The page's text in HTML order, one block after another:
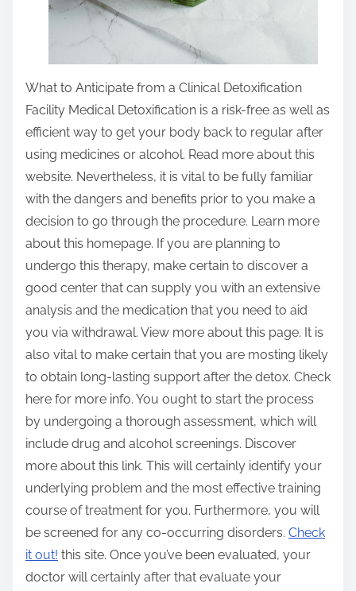
What to Anticipate from a Clinical Detoxification
Facility Medical Detoxification is a risk-free as well as
efficient way to get your body back to regular after
using medicines or alcohol. Read more about this
website. Nevertheless, it is vital to be fully familiar
with the dangers and benefits prior to you make a
decision to go through the procedure. Learn more
about this homepage. If you are planning to
undergo this therapy, make certain to discover a
good center that can supply you with an extensive
analysis and the medication that you need to aid
you via withdrawal. View more about this page. It is
also vital to make certain that you are mosting likely
to obtain long-lasting support after the detox. Check
here for more info. You ought to start the process
by undergoing a thorough assessment, which will
include drug and alcohol screenings. Discover
more about this link. This will certainly identify your
underlying problem and the most effective training
course of treatment for you. Furthermore, you will
be screened for any co-occurring disorders. Check
it out! this site. Once you’ve been evaluated, your
doctor will certainly after that evaluate your